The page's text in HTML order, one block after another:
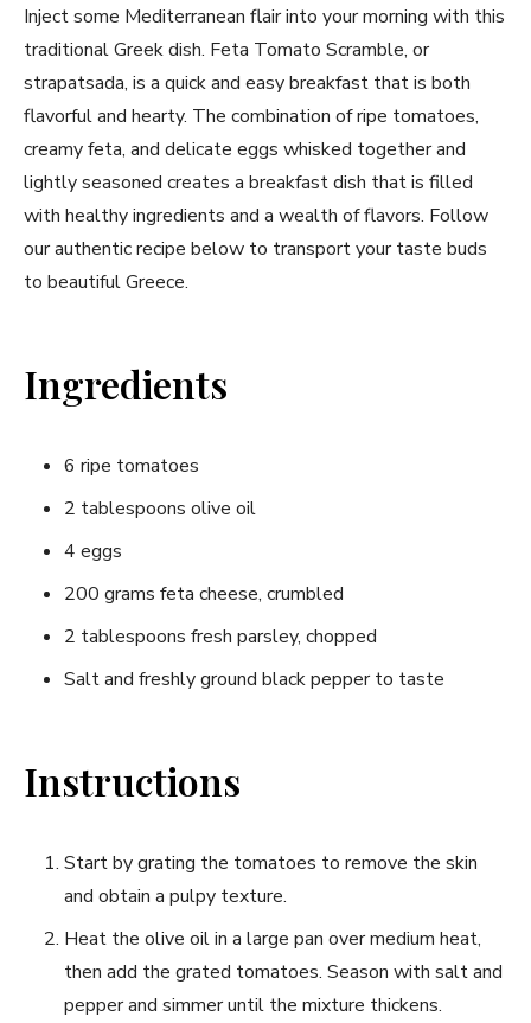
Inject ⁣some Mediterranean flair into your morning with this
traditional Greek dish. Feta Tomato Scramble, or⁤
strapatsada, is⁤ a quick and easy breakfast that is both
flavorful⁤ and hearty.⁢ The combination⁣ of ripe tomatoes,
creamy feta, ​and delicate ⁢eggs whisked together and
lightly seasoned creates a ⁣breakfast dish that is filled
with ​healthy ingredients and a wealth of flavors. Follow
our authentic recipe below to transport your ⁢taste buds
to beautiful ‌Greece.
Ingredients
6 ripe⁤ tomatoes
2 tablespoons olive oil
4 ‌eggs
200 grams ‌feta cheese, crumbled
2 ​tablespoons fresh parsley, chopped
Salt and freshly ground black‍ pepper to taste
Instructions
Start by⁣ grating the tomatoes to remove the skin
and obtain a pulpy texture.
Heat the olive oil ‌in a large‍ pan over medium heat,
⁣then add the grated tomatoes. Season with salt ⁣and
pepper and simmer until the mixture thickens.